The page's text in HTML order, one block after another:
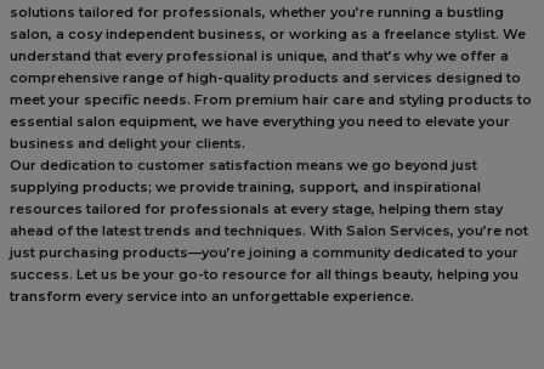
solutions tailored for professionals, whether you’re running a bustling
salon, a cosy independent business, or working as a freelance stylist. We
understand that every professional is unique, and that’s why we offer a
comprehensive range of high-quality products and services designed to
meet your specific needs. From premium hair care and styling products to
essential salon equipment, we have everything you need to elevate your
business and delight your clients.
Our dedication to customer satisfaction means we go beyond just
supplying products; we provide training, support, and inspirational
resources tailored for professionals at every stage, helping them stay
ahead of the latest trends and techniques. With Salon Services, you’re not
just purchasing products—you’re joining a community dedicated to your
success. Let us be your go-to resource for all things beauty, helping you
transform every service into an unforgettable experience.